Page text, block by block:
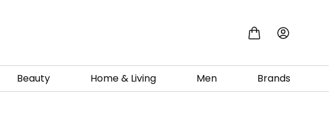
Beauty Home & Living Men Brands